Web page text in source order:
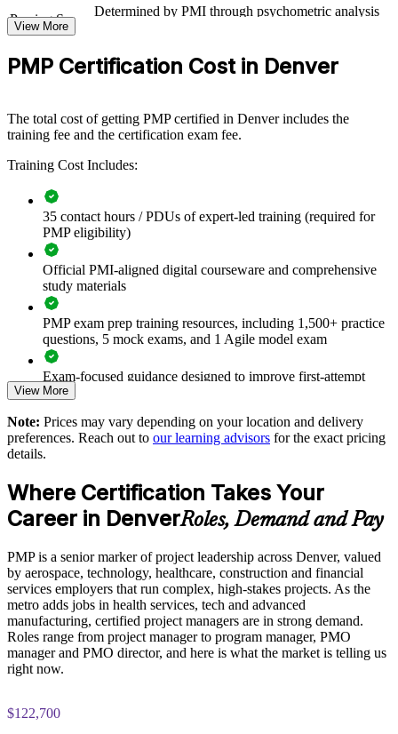
PMP group training helps organizations lift project delivery
capability by equipping teams with a consistent, PMI-aligned
approach. The training can be delivered for project teams, PMOs or
whole departments. For organizations that want more predictable
delivery and stronger governance, this training provides a scalable,
If your teams deliver projects with inconsistent methods and mixed
results, PMP group training creates a common framework. Your
stakeholder management that improves outcomes.
Standardizes project delivery practice across teams and
departments
Builds a shared language for predictive, agile and hybrid
project work
Improves on-time, on-budget delivery and reduces project
failure and rework
Strengthens risk, stakeholder and governance discipline across
Supports talent development, retention and succession
Enables customized training aligned with your delivery
methodology and tools
Provides flexible onsite, live virtual and hybrid delivery for
teams
Raises project management maturity with a globally
benchmarked standard
Enquire with us
Passing Score
Determined by PMI through psychometric analysis
Testing Basis
8th Edition
Format
View More
PMP Certification Cost in Denver
The total cost of getting PMP certified in Denver includes the
training fee and the certification exam fee.
Training Cost Includes:
35 contact hours / PDUs of expert-led training (required for
PMP eligibility)
Official PMI-aligned digital courseware and comprehensive
study materials
PMP exam prep training resources, including 1,500+ practice
questions, 5 mock exams, and 1 Agile model exam
Exam-focused guidance designed to improve first-attempt
readiness
The PMP Certification training cost in Denver is USD 1495
Exam Cost:
PMP exam fee paid to PMI: $355-455 for PMI members,
$500-600 for non-members
Online proctored or test center delivery via Pearson VUE
Three-year certification validity (renewal requires 60 PDUs)
Combined investment in PMP training and exam preparation
helps candidates build knowledge and certification readiness
View More
Note: Prices may vary depending on your location and delivery
preferences. Reach out to our learning advisors for the exact pricing
details.
Where Certification Takes Your
Career in DenverRoles, Demand and Pay
PMP is a senior marker of project leadership across Denver, valued
by aerospace, technology, healthcare, construction and financial
services employers that run complex, high-stakes projects. As the
metro adds jobs in health services, tech and advanced
manufacturing, certified project managers are in strong demand.
Roles range from project manager to program manager, PMO
manager and PMO director, and here is what the market is telling us
right now.
$122,700